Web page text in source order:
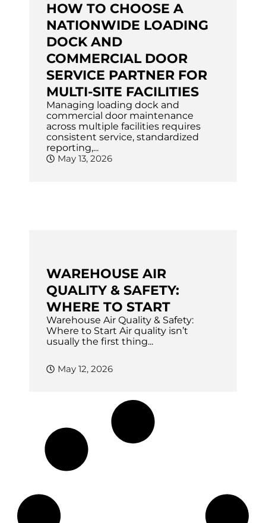
HOW TO CHOOSE A
NATIONWIDE LOADING
DOCK AND
COMMERCIAL DOOR
SERVICE PARTNER FOR
MULTI-SITE FACILITIES
Managing loading dock and
commercial door maintenance
across multiple facilities requires
consistent service, standardized
reporting,...
May 13, 2026
WAREHOUSE AIR
QUALITY & SAFETY:
WHERE TO START
Warehouse Air Quality & Safety:
Where to Start Air quality isn’t
usually the first thing...
May 12, 2026